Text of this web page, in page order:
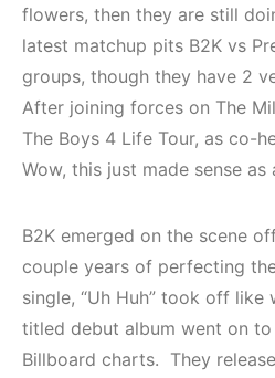
flowers, then they are still
latest matchup pits B2K vs
groups, though they have 2
After joining forces on The
The Boys 4 Life Tour, as co-
Wow, this just made sense as
B2K emerged on the scene
couple years of perfecting
single, “Uh Huh” took off
titled debut album went on
Billboard charts. They